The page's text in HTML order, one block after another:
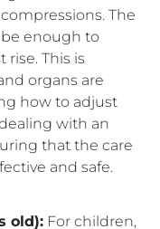
The
enough to
rise. This is
organs are
how to adjust
with an
that the care
and safe.
old): For children,